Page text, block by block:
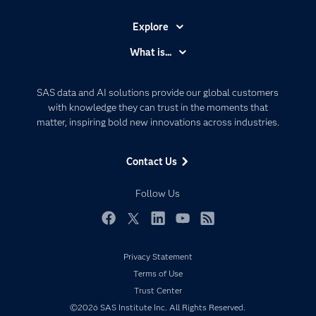
SAS data and AI solutions provide our global customers
with knowledge they can trust in the moments that
matter, inspiring bold new innovations across industries.
Contact Us
Follow Us
Explore
Communities
Company
Developers
Documentation
Events
My SAS
Newsroom
Products
What is...
Artificial Intelligence
Data Management
Privacy Statement
Terms of Use
Trust Center
©2026 SAS Institute Inc. All Rights Reserved.